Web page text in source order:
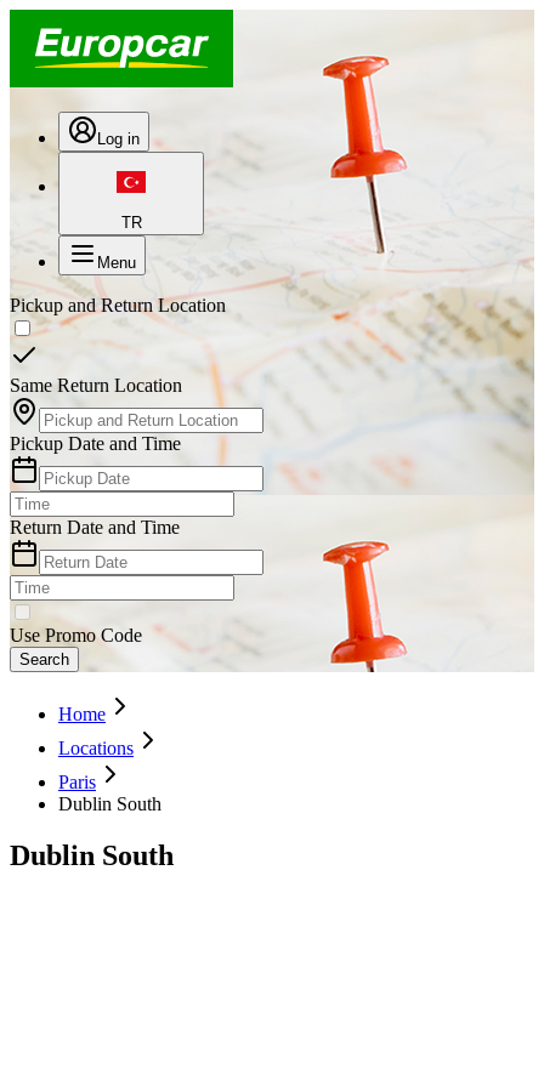
Log in
TR
Menu
Pickup and Return Location
Same Return Location
Pickup Date and Time
Return Date and Time
Use Promo Code
Search
Home
Locations
Paris
Dublin South
Dublin South